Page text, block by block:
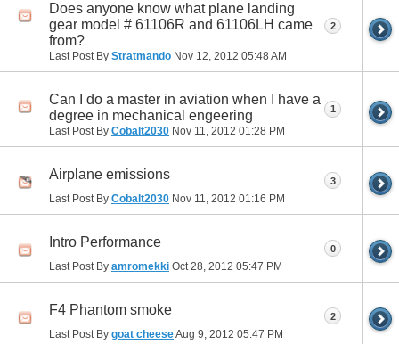
Does anyone know what plane landing
gear model # 61106R and 61106LH came
from?
Last Post By Stratmando Nov 12, 2012 05:48 AM
2
Can I do a master in aviation when I have a
degree in mechanical engeering
Last Post By Cobalt2030 Nov 11, 2012 01:28 PM
1
Airplane emissions
Last Post By Cobalt2030 Nov 11, 2012 01:16 PM
3
Intro Performance
Last Post By amromekki Oct 28, 2012 05:47 PM
0
F4 Phantom smoke
Last Post By goat cheeseAug 9, 2012 05:47 PM
2